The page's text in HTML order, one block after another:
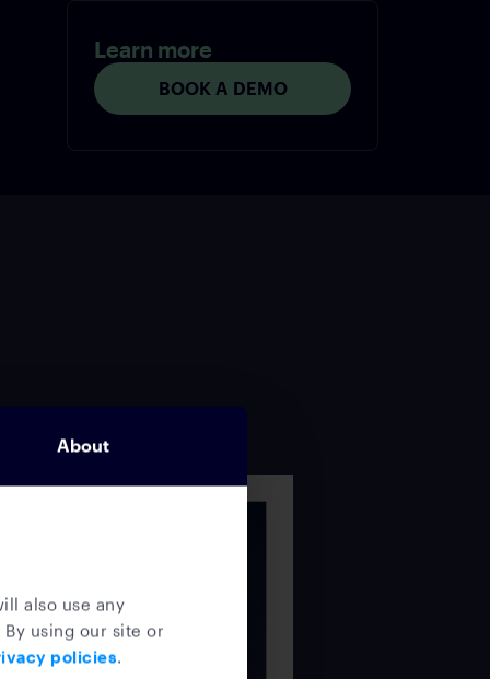
About
also use any
using our site or
policies.
Learn more
BOOK A DEMO